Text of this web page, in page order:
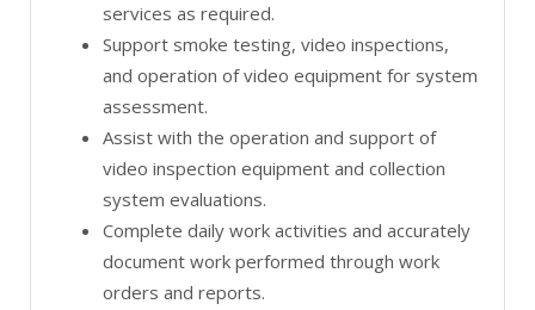
services as required.
Support smoke testing, video inspections,
and operation of video equipment for system
assessment.
Assist with the operation and support of
video inspection equipment and collection
system evaluations.
Complete daily work activities and accurately
document work performed through work
orders and reports.